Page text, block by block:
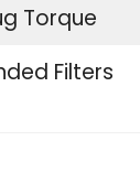
Torque
Filters